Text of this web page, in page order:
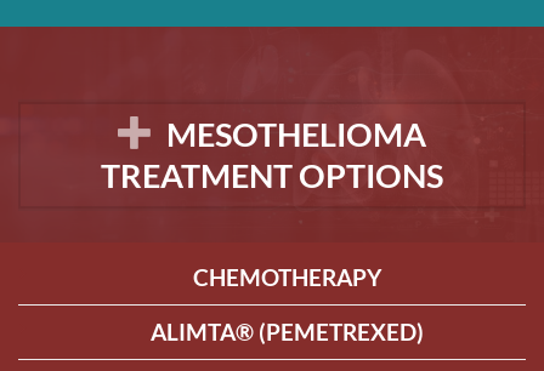
MESOTHELIOMA
TREATMENT OPTIONS
CHEMOTHERAPY
ALIMTA® (PEMETREXED)